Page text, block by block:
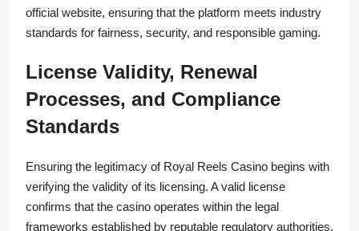
official website, ensuring that the platform meets industry
standards for fairness, security, and responsible gaming.
License Validity, Renewal
Processes, and Compliance
Standards
Ensuring the legitimacy of Royal Reels Casino begins with
verifying the validity of its licensing. A valid license
confirms that the casino operates within the legal
frameworks established by reputable regulatory authorities.